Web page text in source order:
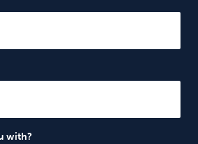
with?